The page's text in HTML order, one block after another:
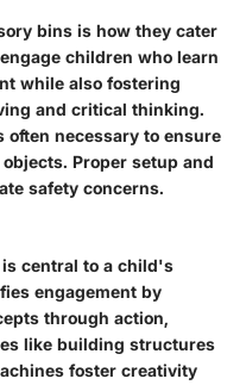
bins is how they cater
children who learn
while also fostering
and critical thinking.
necessary to ensure
Proper setup and
safety concerns.
central to a child's
engagement by
through action,
like building structures
foster creativity